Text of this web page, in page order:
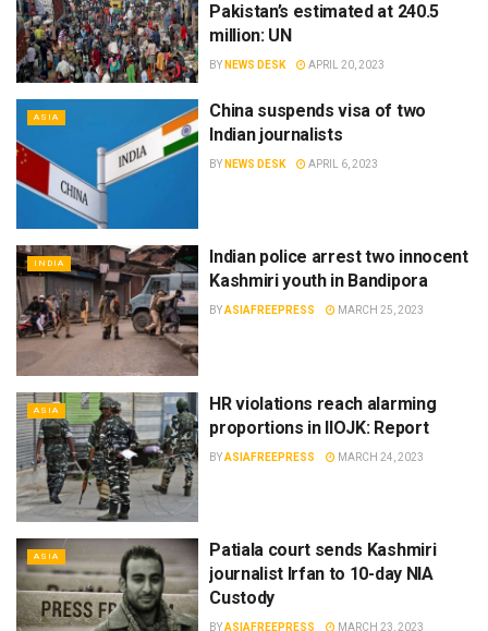
Pakistan’s estimated at 240.5
million: UN
BY NEWS DESK APRIL 20, 2023
ASIA
China suspends visa of two
Indian journalists
BY NEWS DESK APRIL 6, 2023
INDIA
Indian police arrest two innocent
Kashmiri youth in Bandipora
BYASIAFREEPRESS MARCH 25, 2023
ASIA
HR violations reach alarming
proportions in IIOJK: Report
BYASIAFREEPRESS MARCH 24, 2023
ASIA
Patiala court sends Kashmiri
journalist Irfan to 10-day NIA
Custody
BYASIAFREEPRESS MARCH 23, 2023